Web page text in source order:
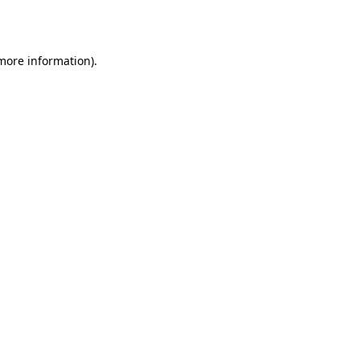
information).